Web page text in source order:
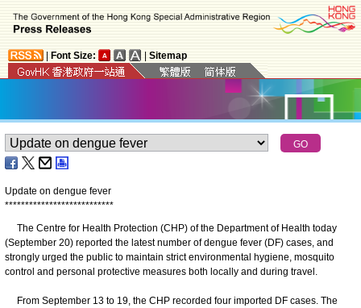
Font Size: Sitemap
Update on dengue fever
***************************
The Centre for Health Protection (CHP) of the Department of Health today
(September 20) reported the latest number of dengue fever (DF) cases, and
strongly urged the public to maintain strict environmental hygiene, mosquito
control and personal protective measures both locally and during travel.
From September 13 to 19, the CHP recorded four imported DF cases. The